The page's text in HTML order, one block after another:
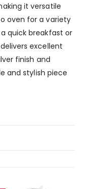
it versatile
oven for a variety
quick breakfast or
excellent
finish and
and stylish piece